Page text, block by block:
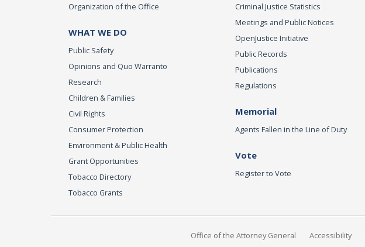
Organization of the Office
WHAT WE DO
Public Safety
Opinions and Quo Warranto
Research
Children & Families
Civil Rights
Consumer Protection
Environment & Public Health
Grant Opportunities
Tobacco Directory
Tobacco Grants
Criminal Justice Statistics
Meetings and Public Notices
OpenJustice Initiative
Public Records
Publications
Regulations
Memorial
Agents Fallen in the Line of Duty
Vote
Register to Vote
Office of the Attorney General Accessibility